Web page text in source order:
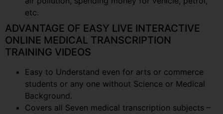
etc.
ADVANTAGE OF EASY LIVE INTERACTIVE
ONLINE MEDICAL TRANSCRIPTION
TRAINING VIDEOS
Easy to Understand even for arts or commerce
students or any one without Science or Medical
Background.
Covers all Seven medical transcription subjects –